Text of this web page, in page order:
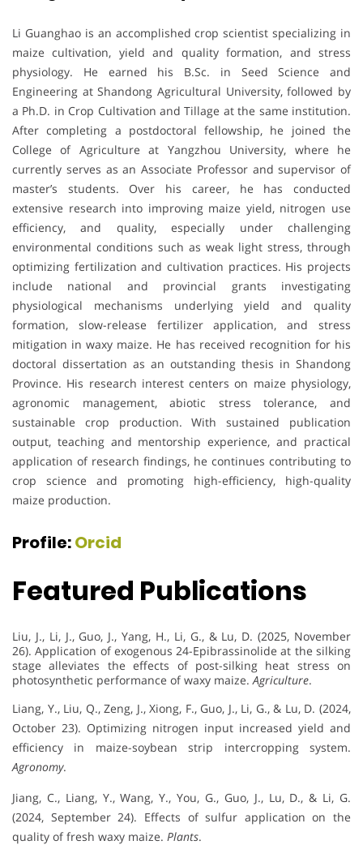
Li Guanghao is an accomplished crop scientist specializing in
maize cultivation, yield and quality formation, and stress
physiology. He earned his B.Sc. in Seed Science and
Engineering at Shandong Agricultural University, followed by
a Ph.D. in Crop Cultivation and Tillage at the same institution.
After completing a postdoctoral fellowship, he joined the
College of Agriculture at Yangzhou University, where he
currently serves as an Associate Professor and supervisor of
master’s students. Over his career, he has conducted
extensive research into improving maize yield, nitrogen use
efficiency, and quality, especially under challenging
environmental conditions such as weak light stress, through
optimizing fertilization and cultivation practices. His projects
include national and provincial grants investigating
physiological mechanisms underlying yield and quality
formation, slow-release fertilizer application, and stress
mitigation in waxy maize. He has received recognition for his
doctoral dissertation as an outstanding thesis in Shandong
Province. His research interest centers on maize physiology,
agronomic management, abiotic stress tolerance, and
sustainable crop production. With sustained publication
output, teaching and mentorship experience, and practical
application of research findings, he continues contributing to
crop science and promoting high-efficiency, high-quality
maize production.
Profile:Orcid
Featured Publications
Liu, J., Li, J., Guo, J., Yang, H., Li, G., & Lu, D. (2025, November
26). Application of exogenous 24-Epibrassinolide at the silking
stage alleviates the effects of post-silking heat stress on
photosynthetic performance of waxy maize. Agriculture.
Liang, Y., Liu, Q., Zeng, J., Xiong, F., Guo, J., Li, G., & Lu, D. (2024,
October 23). Optimizing nitrogen input increased yield and
efficiency in maize-soybean strip intercropping system.
Agronomy.
Jiang, C., Liang, Y., Wang, Y., You, G., Guo, J., Lu, D., & Li, G.
(2024, September 24). Effects of sulfur application on the
quality of fresh waxy maize. Plants.